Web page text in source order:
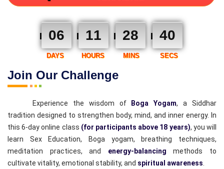
Join Our Challenge
06 11 28 39
DAYS HOURS MINS SECS
Experience the wisdom of Boga Yogam, a Siddhar
tradition designed to strengthen body, mind, and inner energy. In
this 6-day online class (for participants above 18 years), you will
learn Sex Education, Boga yogam, breathing techniques,
meditation practices, and energy-balancing methods to
cultivate vitality, emotional stability, and spiritual awareness